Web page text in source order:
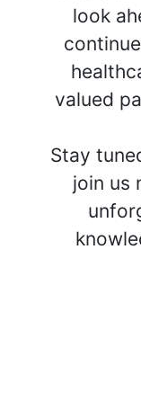
look
valued
Stay
join us